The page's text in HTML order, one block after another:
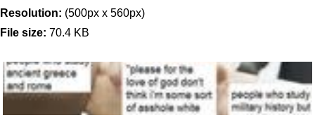
Resolution: (500px x 560px)
File size: 70.4 KB